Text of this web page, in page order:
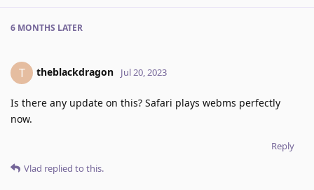
6 MONTHS LATER
T theblackdragon Jul 20, 2023
Is there any update on this? Safari plays webms perfectly
now.
Reply
Vlad replied to this.